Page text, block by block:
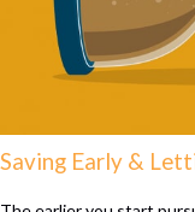
Saving Early &